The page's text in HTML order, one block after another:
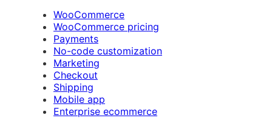
WooCommerce
WooCommerce pricing
Payments
No-code customization
Marketing
Checkout
Shipping
Mobile app
Enterprise ecommerce